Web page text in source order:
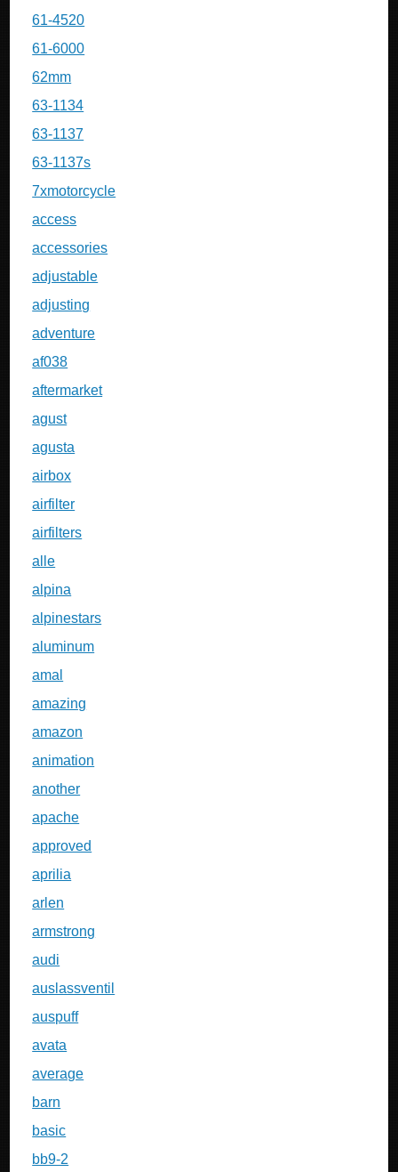
61-4520
61-6000
62mm
63-1134
63-1137
63-1137s
7xmotorcycle
access
accessories
adjustable
adjusting
adventure
af038
aftermarket
agust
agusta
airbox
airfilter
airfilters
alle
alpina
alpinestars
aluminum
amal
amazing
amazon
animation
another
apache
approved
aprilia
arlen
armstrong
audi
auslassventil
auspuff
avata
average
barn
basic
bb9-2